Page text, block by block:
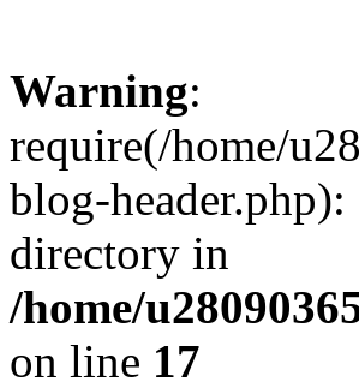
Warning:
require(/home/
blog-
directory in
/home/
on line 17